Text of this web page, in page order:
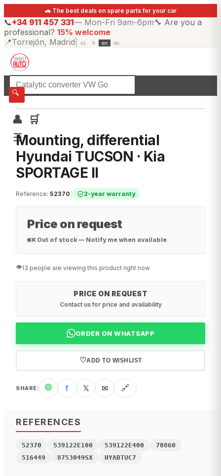
🚗 The best deals on spare parts for your car
📞+34 911 457 331— Mon-Fri 9am-6pm🔧 Are you a
professional? 15% welcome
📍Torrejón, Madrid es fr en de
🔍
👤
🛒
☰
☰All categories
Mounting, differential
Hyundai TUCSON · Kia
SPORTAGE II
Reference: 52370 2-year warranty
Price on request
❌ Out of stock — Notify me when available
👁️13 people are viewing this product right now
PRICE ON REQUEST
Contact us for price and availability
ORDER ON WHATSAPP
♡ADD TO WISHLIST
SHARE: 🟢 f 𝕏 ✉ 🔗
REFERENCES
52370 539122E100 539122E400
70860
516449
8753049SX HYABTUC7